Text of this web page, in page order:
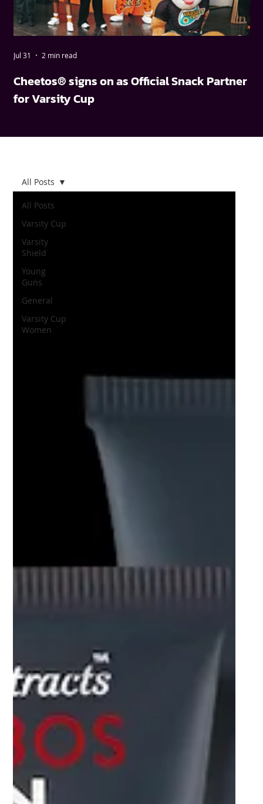
All Posts
Varsity Cup
Varsity
Shield
Young
Guns
General
Varsity Cup
Women
All Posts
Cheetos® signs on as Official Snack Partner
for Varsity Cup
Jul 31 2 min read